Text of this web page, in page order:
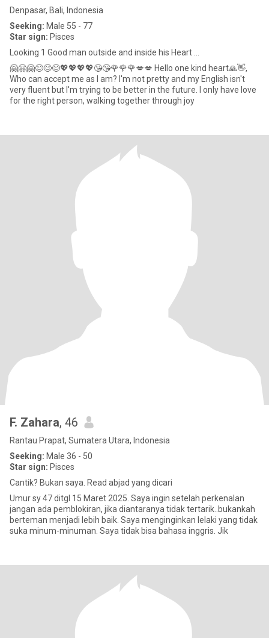
Denpasar, Bali, Indonesia
Seeking: Male 55 - 77
Star sign: Pisces
Looking 1 Good man outside and inside his Heart ...
🤗🤗🤗😊😊😊💖💖💖💖😘😘🌹🌹🌹💋💋 Hello one kind heart🙏👋,
Who can accept me as I am? I'm not pretty and my English isn't
very fluent but I'm trying to be better in the future. I only have love
for the right person, walking together through joy
F. Zahara, 46
Rantau Prapat, Sumatera Utara, Indonesia
Seeking: Male 36 - 50
Star sign: Pisces
Cantik? Bukan saya. Read abjad yang dicari
Umur sy 47 ditgl 15 Maret 2025. Saya ingin setelah perkenalan
jangan ada pemblokiran, jika diantaranya tidak tertarik..bukankah
berteman menjadi lebih baik. Saya menginginkan lelaki yang tidak
suka minum-minuman. Saya tidak bisa bahasa inggris. Jik